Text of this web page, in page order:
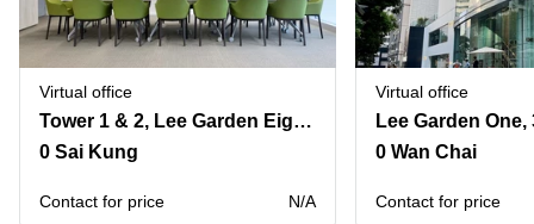
Virtual office
Tower 1 & 2, Lee Garden Eight, 8 Caroline Hill Road, Causeway Bay
0 Sai Kung
Contact for price N/A
Virtual office
0 Wan Chai
Contact for price